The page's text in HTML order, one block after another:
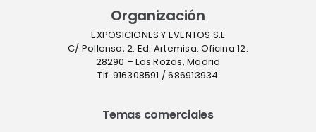
Organización
EXPOSICIONES Y EVENTOS S.L
C/ Pollensa, 2. Ed. Artemisa. Oficina 12.
28290 – Las Rozas, Madrid
Tlf. 916308591 / 686913934
Temas comerciales